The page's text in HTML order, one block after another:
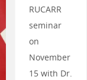
RUCARR
seminar
on
November
15 with Dr.